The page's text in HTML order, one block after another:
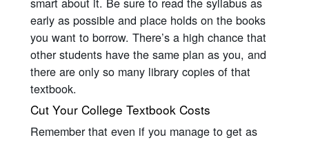
early as possible and place holds on the books
you want to borrow. There’s a high chance that
other students have the same plan as you, and
there are only so many library copies of that
textbook.
Cut Your College Textbook Costs
Remember that even if you manage to get as